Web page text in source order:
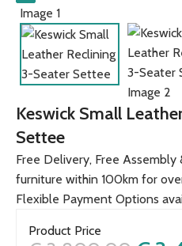
Keswick Small
Settee
Free Delivery, Free
furniture within 100km for
Flexible Payment Options
Product Price